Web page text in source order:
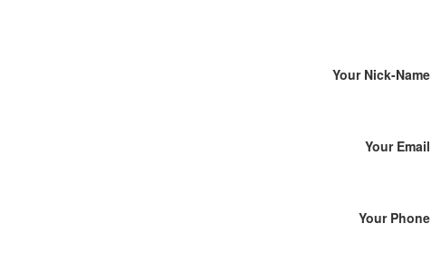
Your Nick-Name
Your Email
Your Phone